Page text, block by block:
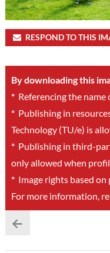
RESPOND TO THIS
By downloading this
*Referencing the name
*Publishing in
Technology (TU/e) is
*Publishing in third-
only allowed when
*Image rights based on
For more information,